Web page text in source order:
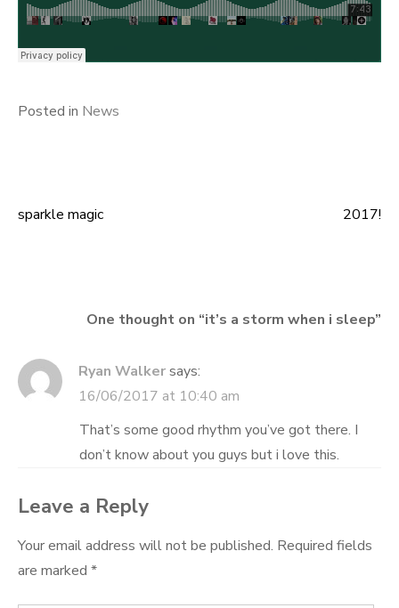
Posted in News
Post
sparkle magic 2017!
One thought on “it’s a storm when i sleep”
Ryan Walkersays:
16/06/2017 at 10:40 am
That’s some good rhythm you’ve got there. I
don’t know about you guys but i love this.
Leave a Reply
Your email address will not be published. Required fields
are marked *